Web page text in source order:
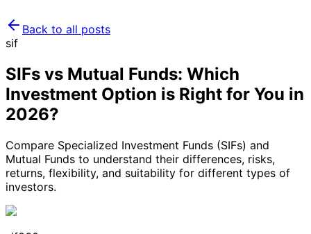
Back to all posts
sif
SIFs vs Mutual Funds: Which
Investment Option is Right for You in
2026?
Compare Specialized Investment Funds (SIFs) and
Mutual Funds to understand their differences, risks,
returns, flexibility, and suitability for different types of
investors.